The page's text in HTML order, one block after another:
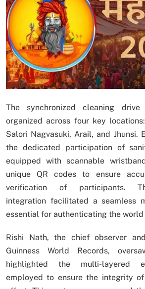
The synchronized cleaning drive
organized across four key
Salori Nagvasuki, Arail, and Jhunsi.
the dedicated participation of
equipped with scannable
unique QR codes to ensure
verification of participants.
integration facilitated a seamless
essential for authenticating the
Rishi Nath, the chief observer
Guinness World Records,
highlighted the multi-layered
employed to ensure the integrity